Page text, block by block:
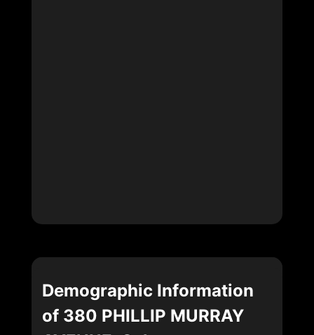
Demographic Information
of 380 PHILLIP MURRAY